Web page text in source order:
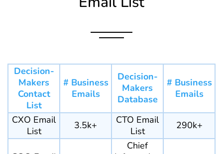
Decision-
Makers
Contact
List
# Business
Emails
Decision-
Makers
Database
# Business
Emails
CXO Email
List
3.5k+
CTO Email
List
290k+
Chief